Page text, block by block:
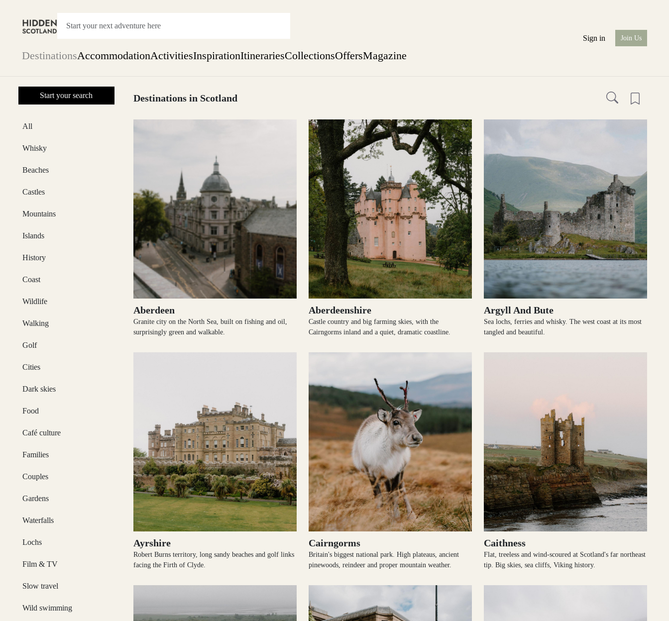
Accommodation
Activities & Tours
Magazine
Aberdeenshire
Argyll and Bute
Dumfries and Galloway
Dundee and Angus
Easter Ross
Pick the dates
Two Weeks
One month
DestinationsAccommodationActivitiesInspirationItinerariesCollectionsOffersMagazine
Sign in Join Us
Start your search
All
Whisky
Beaches
Castles
Mountains
Islands
History
Coast
Wildlife
Walking
Golf
Cities
Dark skies
Food
Café culture
Families
Couples
Gardens
Waterfalls
Lochs
Film & TV
Slow travel
Wild swimming
Destinations in Scotland
Aberdeen
Granite city on the North Sea, built on fishing and oil,
surprisingly green and walkable.
Aberdeenshire
Castle country and big farming skies, with the
Cairngorms inland and a quiet, dramatic coastline.
Argyll And Bute
Sea lochs, ferries and whisky. The west coast at its most
tangled and beautiful.
Ayrshire
Robert Burns territory, long sandy beaches and golf links
facing the Firth of Clyde.
Cairngorms
Britain's biggest national park. High plateaus, ancient
pinewoods, reindeer and proper mountain weather.
Caithness
Flat, treeless and wind-scoured at Scotland's far northeast
tip. Big skies, sea cliffs, Viking history.